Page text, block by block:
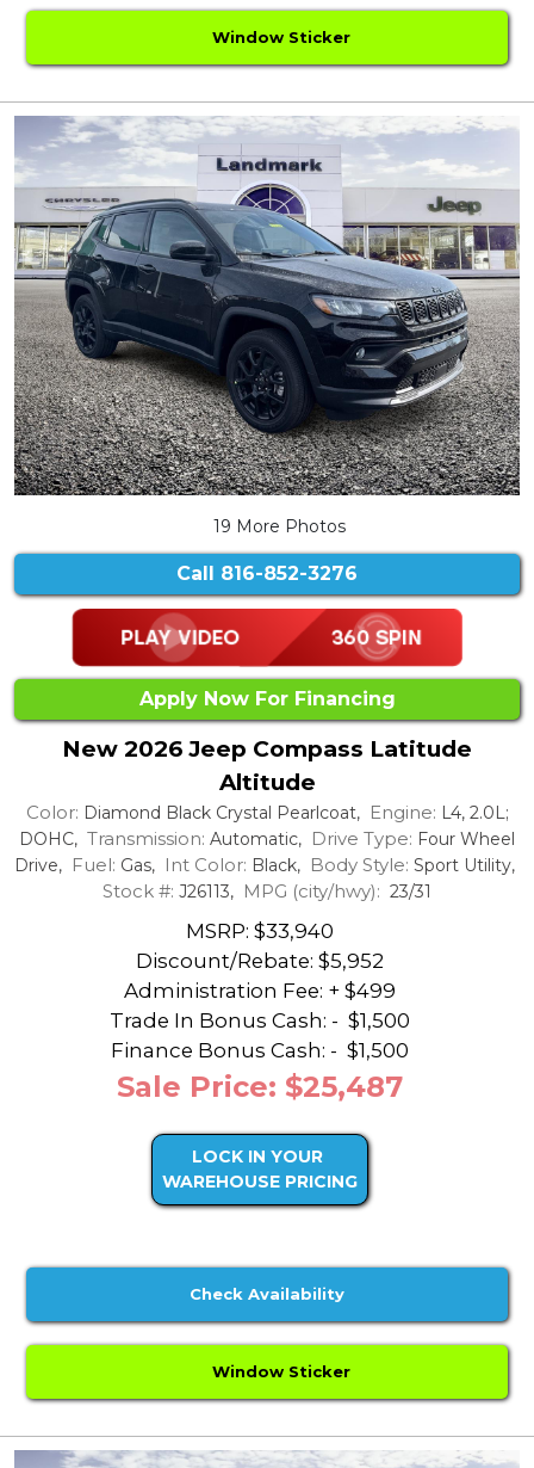
Window Sticker
19 More Photos
Call 816-852-3276
Apply Now For Financing
New 2026 Jeep Compass Latitude
Altitude
Color: Diamond Black Crystal Pearlcoat, Engine: L4, 2.0L;
DOHC, Transmission: Automatic, Drive Type: Four Wheel
Drive, Fuel: Gas, Int Color: Black, Body Style: Sport Utility,
Stock #: J26113, MPG (city/hwy): 23/31
MSRP: $33,940
Discount/Rebate: $5,952
Administration Fee: + $499
Trade In Bonus Cash: - $1,500
Finance Bonus Cash: - $1,500
Sale Price: $25,487
LOCK IN YOUR
WAREHOUSE PRICING
Check Availability
Window Sticker